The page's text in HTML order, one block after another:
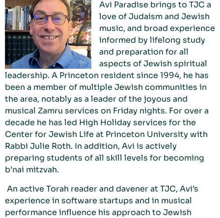
Avi Paradise brings to TJC a
love of Judaism and Jewish
music, and broad experience
informed by lifelong study
and preparation for all
aspects of Jewish spiritual
leadership. A Princeton resident since 1994, he has
been a member of multiple Jewish communities in
the area, notably as a leader of the joyous and
musical Zamru services on Friday nights. For over a
decade he has led High Holiday services for the
Center for Jewish Life at Princeton University with
Rabbi Julie Roth. In addition, Avi is actively
preparing students of all skill levels for becoming
b’nai mitzvah.
An active Torah reader and davener at TJC, Avi’s
experience in software startups and in musical
performance influence his approach to Jewish